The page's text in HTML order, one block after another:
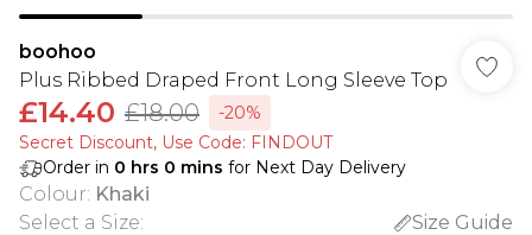
boohoo
Plus Ribbed Draped Front Long Sleeve Top
£14.40 £18.00
-20%
Secret Discount​, Use Code: FINDOUT
Order in 0 hrs 0 mins for Next Day Delivery
Colour: Khaki
Select a Size:
Size Guide